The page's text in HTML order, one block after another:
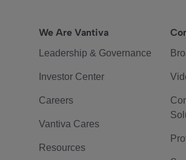
We Are Vantiva
Leadership & Governance
Investor Center
Careers
Vantiva Cares
Resources